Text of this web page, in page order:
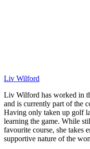
Liv Wilford
Liv Wilford has worked in
and is currently part of the
Having only taken up golf
learning the game. While
favourite course, she takes
supportive nature of the